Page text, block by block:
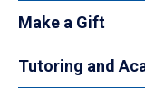
Make a Gift
Tutoring and